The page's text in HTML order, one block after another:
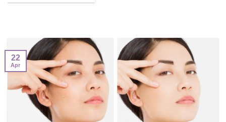
22
Apr